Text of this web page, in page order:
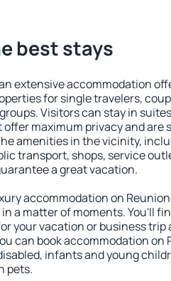
best stays
extensive accommodation
for single travelers,
Visitors can stay in
maximum privacy and are
amenities in the vicinity,
transport, shops, service
a great vacation.
accommodation on
a matter of moments. You'll
your vacation or business trip
can book accommodation on
infants and young
pets.